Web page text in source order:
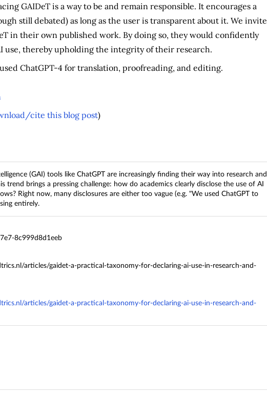
GAIDeT is a way to be and remain responsible. It encourages a
still debated) as long as the user is transparent about it. We invite
in their own published work. By doing so, they would confidently
use, thereby upholding the integrity of their research.
ChatGPT-4 for translation, proofreading, and editing.
cite this blog post)
(GAI) tools like ChatGPT are increasingly finding their way into research and
trend brings a pressing challenge: how do academics clearly disclose the use of AI
Right now, many disclosures are either too vague (e.g. "We used ChatGPT to
entirely.
8c999d8d1eeb
articles/gaidet-a-practical-taxonomy-for-declaring-ai-use-in-research-and-
articles/gaidet-a-practical-taxonomy-for-declaring-ai-use-in-research-and-